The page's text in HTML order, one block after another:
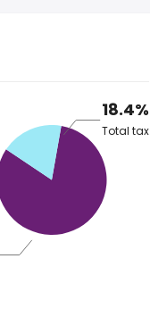
18.4%
Total tax